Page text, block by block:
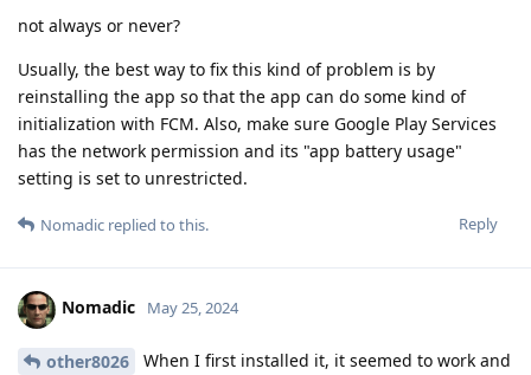
not always or never?
Usually, the best way to fix this kind of problem is by
reinstalling the app so that the app can do some kind of
initialization with FCM. Also, make sure Google Play Services
has the network permission and its "app battery usage"
setting is set to unrestricted.
Reply
Nomadic replied to this.
Nomadic May 25, 2024
other8026
When I first installed it, it seemed to work and